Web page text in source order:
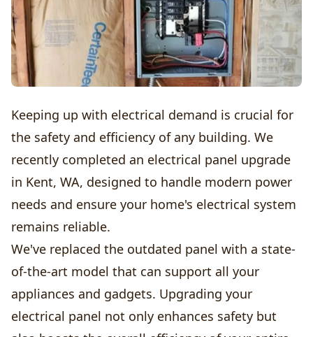
Keeping up with electrical demand is crucial for
the safety and efficiency of any building. We
recently completed an electrical panel upgrade
in Kent, WA, designed to handle modern power
needs and ensure your home's electrical system
remains reliable.
We've replaced the outdated panel with a state-
of-the-art model that can support all your
appliances and gadgets. Upgrading your
electrical panel not only enhances safety but